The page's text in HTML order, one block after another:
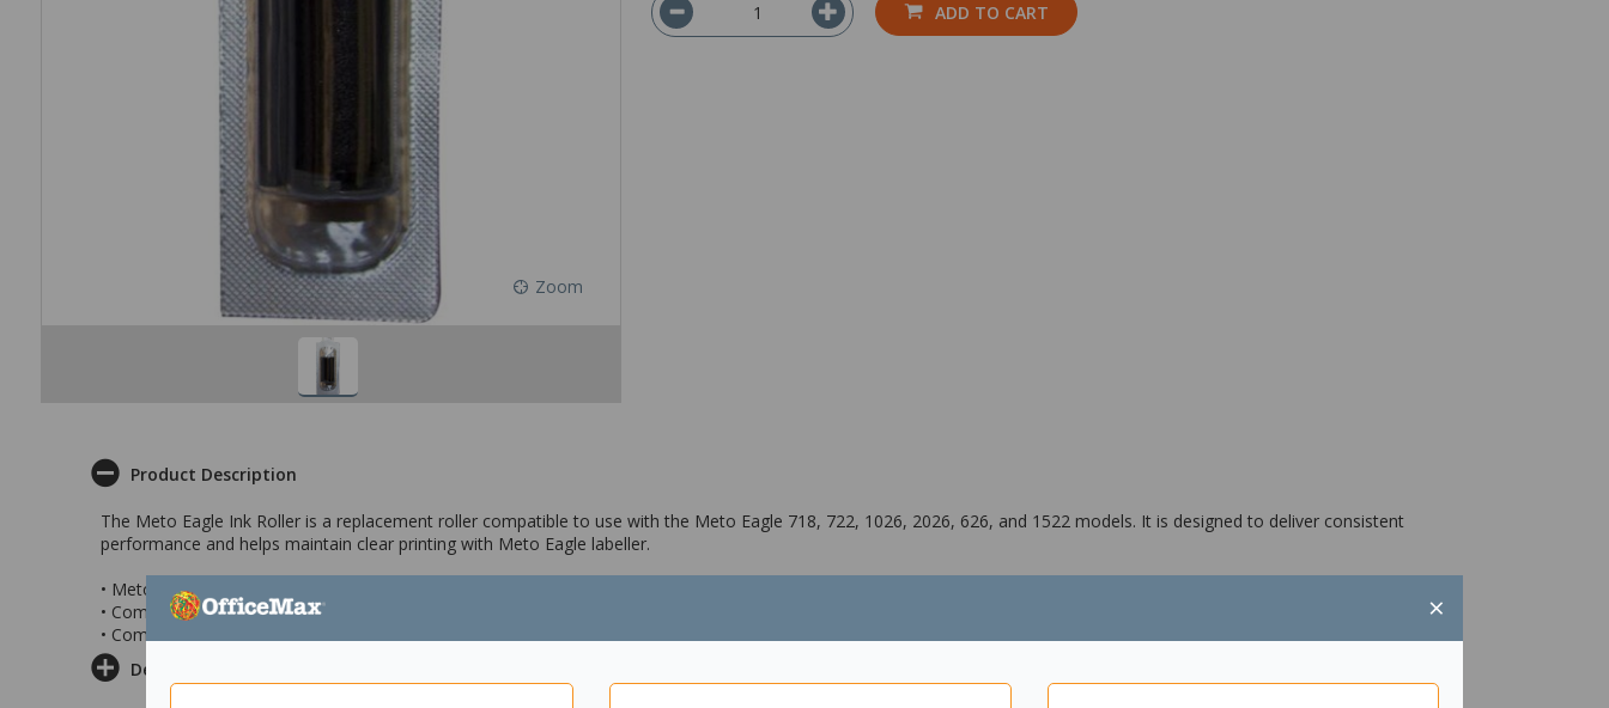
×
Zoom
ADD TO CART
Product Description
The Meto Eagle Ink Roller is a replacement roller compatible to use with the Meto Eagle 718, 722, 1026, 2026, 626, and 1522 models. It is designed to deliver consistent
performance and helps maintain clear printing with Meto Eagle labeller.
• Meto Eagle Ink Roller Replacement
• Compatible to use with Meto Eagle 718, 722, 1026, 2026, 626, and 1522 models
• Comes in a pack of 5 ink rollers
Delivery & Returns